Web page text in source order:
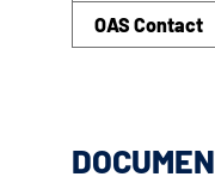
OAS Contact